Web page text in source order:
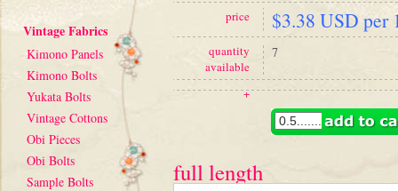
Vintage Fabrics
Kimono Panels
Kimono Bolts
Yukata Bolts
Vintage Cottons
Obi Pieces
Obi Bolts
Sample Bolts
price $3.38 USD per
quantity
available
7
+
full length